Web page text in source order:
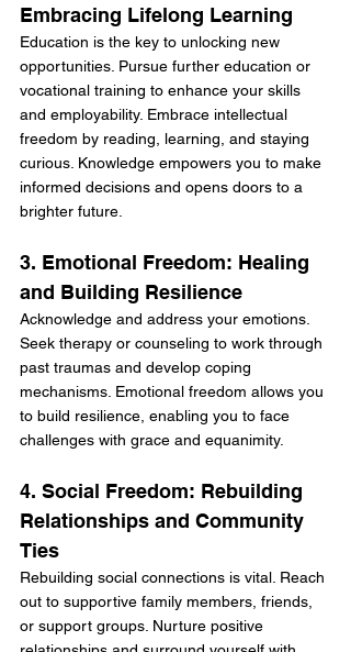
Embracing Lifelong Learning
Education is the key to unlocking new
opportunities. Pursue further education or
vocational training to enhance your skills
and employability. Embrace intellectual
freedom by reading, learning, and staying
curious. Knowledge empowers you to make
informed decisions and opens doors to a
brighter future.
3. Emotional Freedom: Healing
and Building Resilience
Acknowledge and address your emotions.
Seek therapy or counseling to work through
past traumas and develop coping
mechanisms. Emotional freedom allows you
to build resilience, enabling you to face
challenges with grace and equanimity.
4. Social Freedom: Rebuilding
Relationships and Community
Ties
Rebuilding social connections is vital. Reach
out to supportive family members, friends,
or support groups. Nurture positive